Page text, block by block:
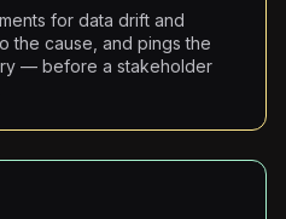
for data drift and
the cause, and pings the
— before a stakeholder